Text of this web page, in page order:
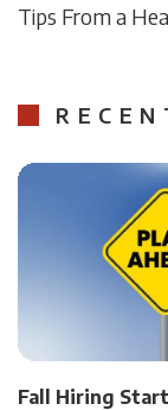
Tips From a
Fall Hiring